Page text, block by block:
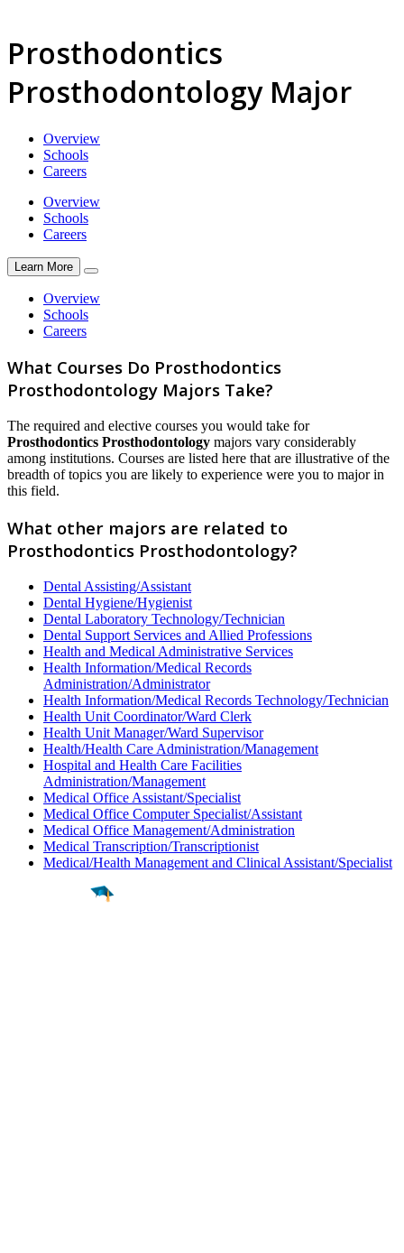
Prosthodontics
Prosthodontology Major
Overview
Schools
Careers
Overview
Schools
Careers
Learn More
Overview
Schools
Careers
What Courses Do Prosthodontics
Prosthodontology Majors Take?
The required and elective courses you would take for
Prosthodontics Prosthodontology majors vary considerably
among institutions. Courses are listed here that are illustrative of the
breadth of topics you are likely to experience were you to major in
this field.
What other majors are related to
Prosthodontics Prosthodontology?
Dental Assisting/Assistant
Dental Hygiene/Hygienist
Dental Laboratory Technology/Technician
Dental Support Services and Allied Professions
Health and Medical Administrative Services
Health Information/Medical Records
Administration/Administrator
Health Information/Medical Records Technology/Technician
Health Unit Coordinator/Ward Clerk
Health Unit Manager/Ward Supervisor
Health/Health Care Administration/Management
Hospital and Health Care Facilities
Administration/Management
Medical Office Assistant/Specialist
Medical Office Computer Specialist/Assistant
Medical Office Management/Administration
Medical Transcription/Transcriptionist
Medical/Health Management and Clinical Assistant/Specialist